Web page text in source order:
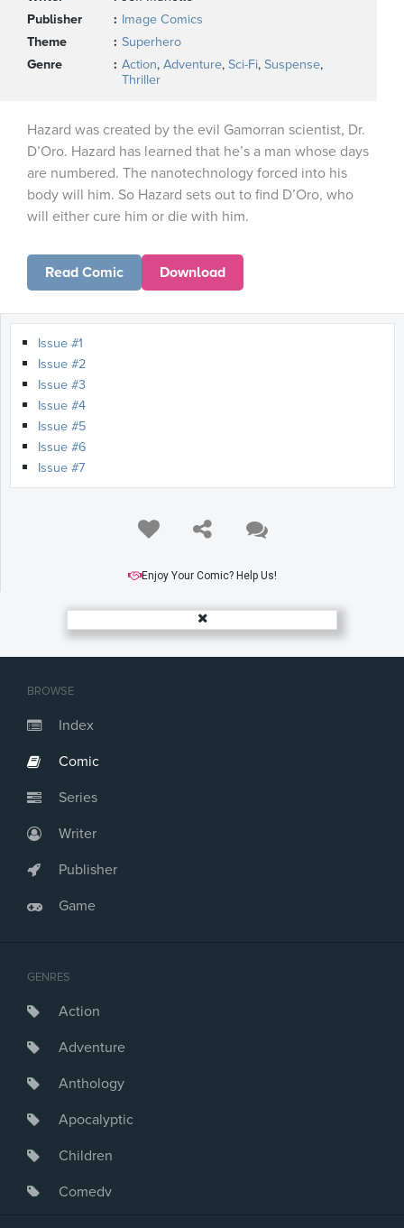
BROWSE
Index
Comic
Series
Writer
Publisher
Game
GENRES
Action
Adventure
Anthology
Apocalyptic
Children
Comedy
Publisher
Image Comics
Theme
Superhero
Genre
Action, Adventure, Sci-Fi, Suspense,
Thriller
Hazard was created by the evil Gamorran scientist, Dr.
D’Oro. Hazard has learned that he’s a man whose days
are numbered. The nanotechnology forced into his
body will him. So Hazard sets out to find D’Oro, who
will either cure him or die with him.
Read Comic Download
Issue #1
Issue #2
Issue #3
Issue #4
Issue #5
Issue #6
Issue #7
Enjoy Your Comic? Help Us!